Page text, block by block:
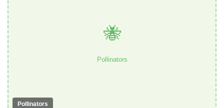
🐝
Pollinators
Pollinators